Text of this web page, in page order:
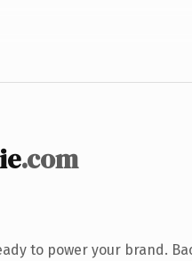
.com
to power your brand.